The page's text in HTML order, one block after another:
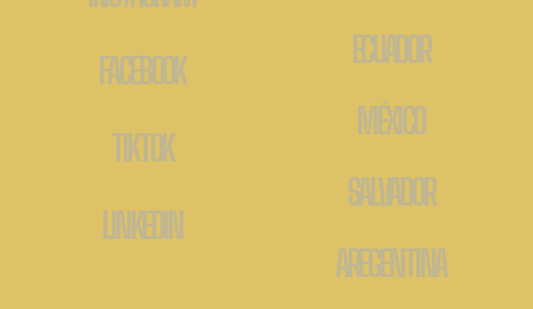
FACEBOOK
TIKTOK
LINKEDIN
ECUADOR
MÉXICO
SALVADOR
AREGENTINA